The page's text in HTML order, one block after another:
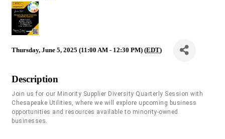
Thursday, June 5, 2025 (11:00 AM - 12:30 PM) (EDT)
Description
Join us for our Minority Supplier Diversity Quarterly Session with
Chesapeake Utilities, where we will explore upcoming business
opportunities and resources available to minority-owned
businesses.